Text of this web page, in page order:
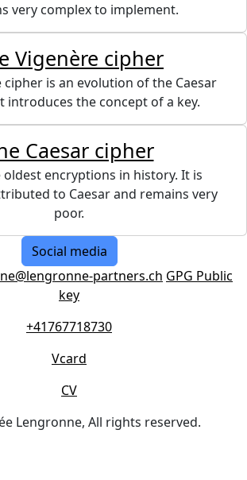
very complex to implement.
Vigenère cipher
cipher is an evolution of the Caesar
introduces the concept of a key.
Caesar cipher
oldest encryptions in history. It is
to Caesar and remains very
poor.
Social media
partners.ch GPG Public
key
+41767718730
Vcard
CV
Lengronne, All rights reserved.